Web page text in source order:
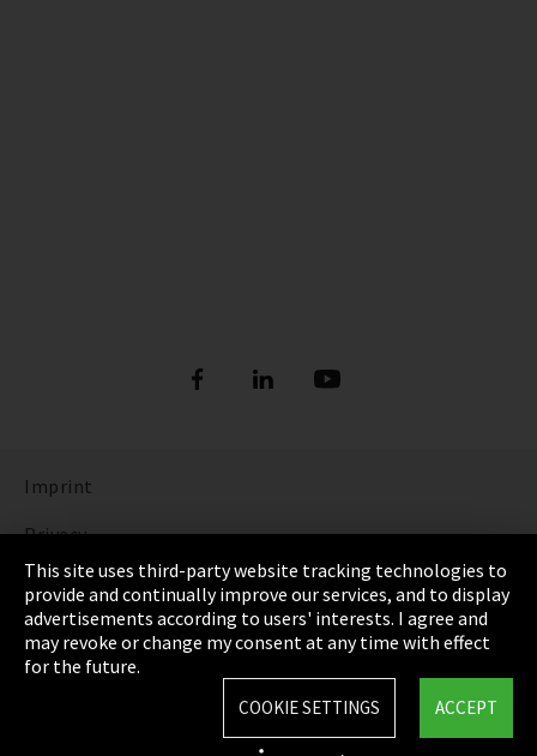
Imprint
Privacy
Cookie Settings
Terms & Conditions
Sitemap
This site uses third-party website tracking technologies to
provide and continually improve our services, and to display
advertisements according to users' interests. I agree and
may revoke or change my consent at any time with effect
for the future.
ACCEPT
COOKIE SETTINGS